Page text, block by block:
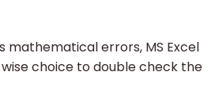
mathematical errors, MS Excel
choice to double check the